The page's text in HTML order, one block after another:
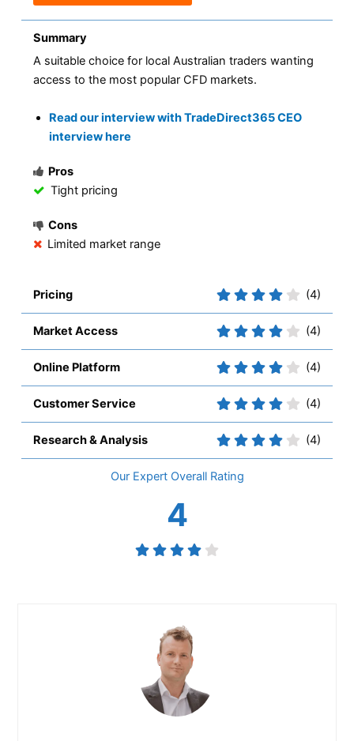
Summary
A suitable choice for local Australian traders wanting
access to the most popular CFD markets.
Read our interview with TradeDirect365 CEO
interview here
Pros
Tight pricing
Cons
Limited market range
Pricing (4)
Market Access (4)
Online Platform (4)
Customer Service (4)
Research & Analysis (4)
Overall
4